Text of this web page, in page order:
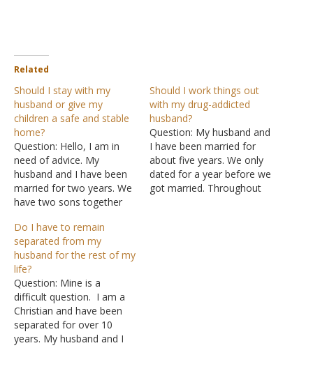
Related
Should I stay with my
husband or give my
children a safe and stable
home?
Question: Hello, I am in
need of advice. My
husband and I have been
married for two years. We
have two sons together
from a previous
relationship. My husband
is my first husband and I'm
his first wife. He has been
addicted to crack…
Should I work things out
with my drug-addicted
husband?
Question: My husband and
I have been married for
about five years. We only
dated for a year before we
got married. Throughout
Do I have to remain
separated from my
husband for the rest of my
life?
Question: Mine is a
difficult question. I am a
Christian and have been
separated for over 10
years. My husband and I